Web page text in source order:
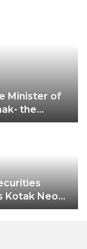
Minister of
the
Kotak Neo